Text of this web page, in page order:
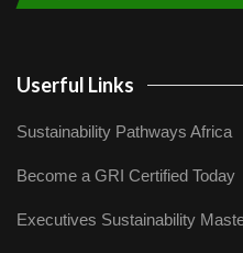
Userful Links
Sustainability Pathways Africa
Become a GRI Certified Today
Executives Sustainability